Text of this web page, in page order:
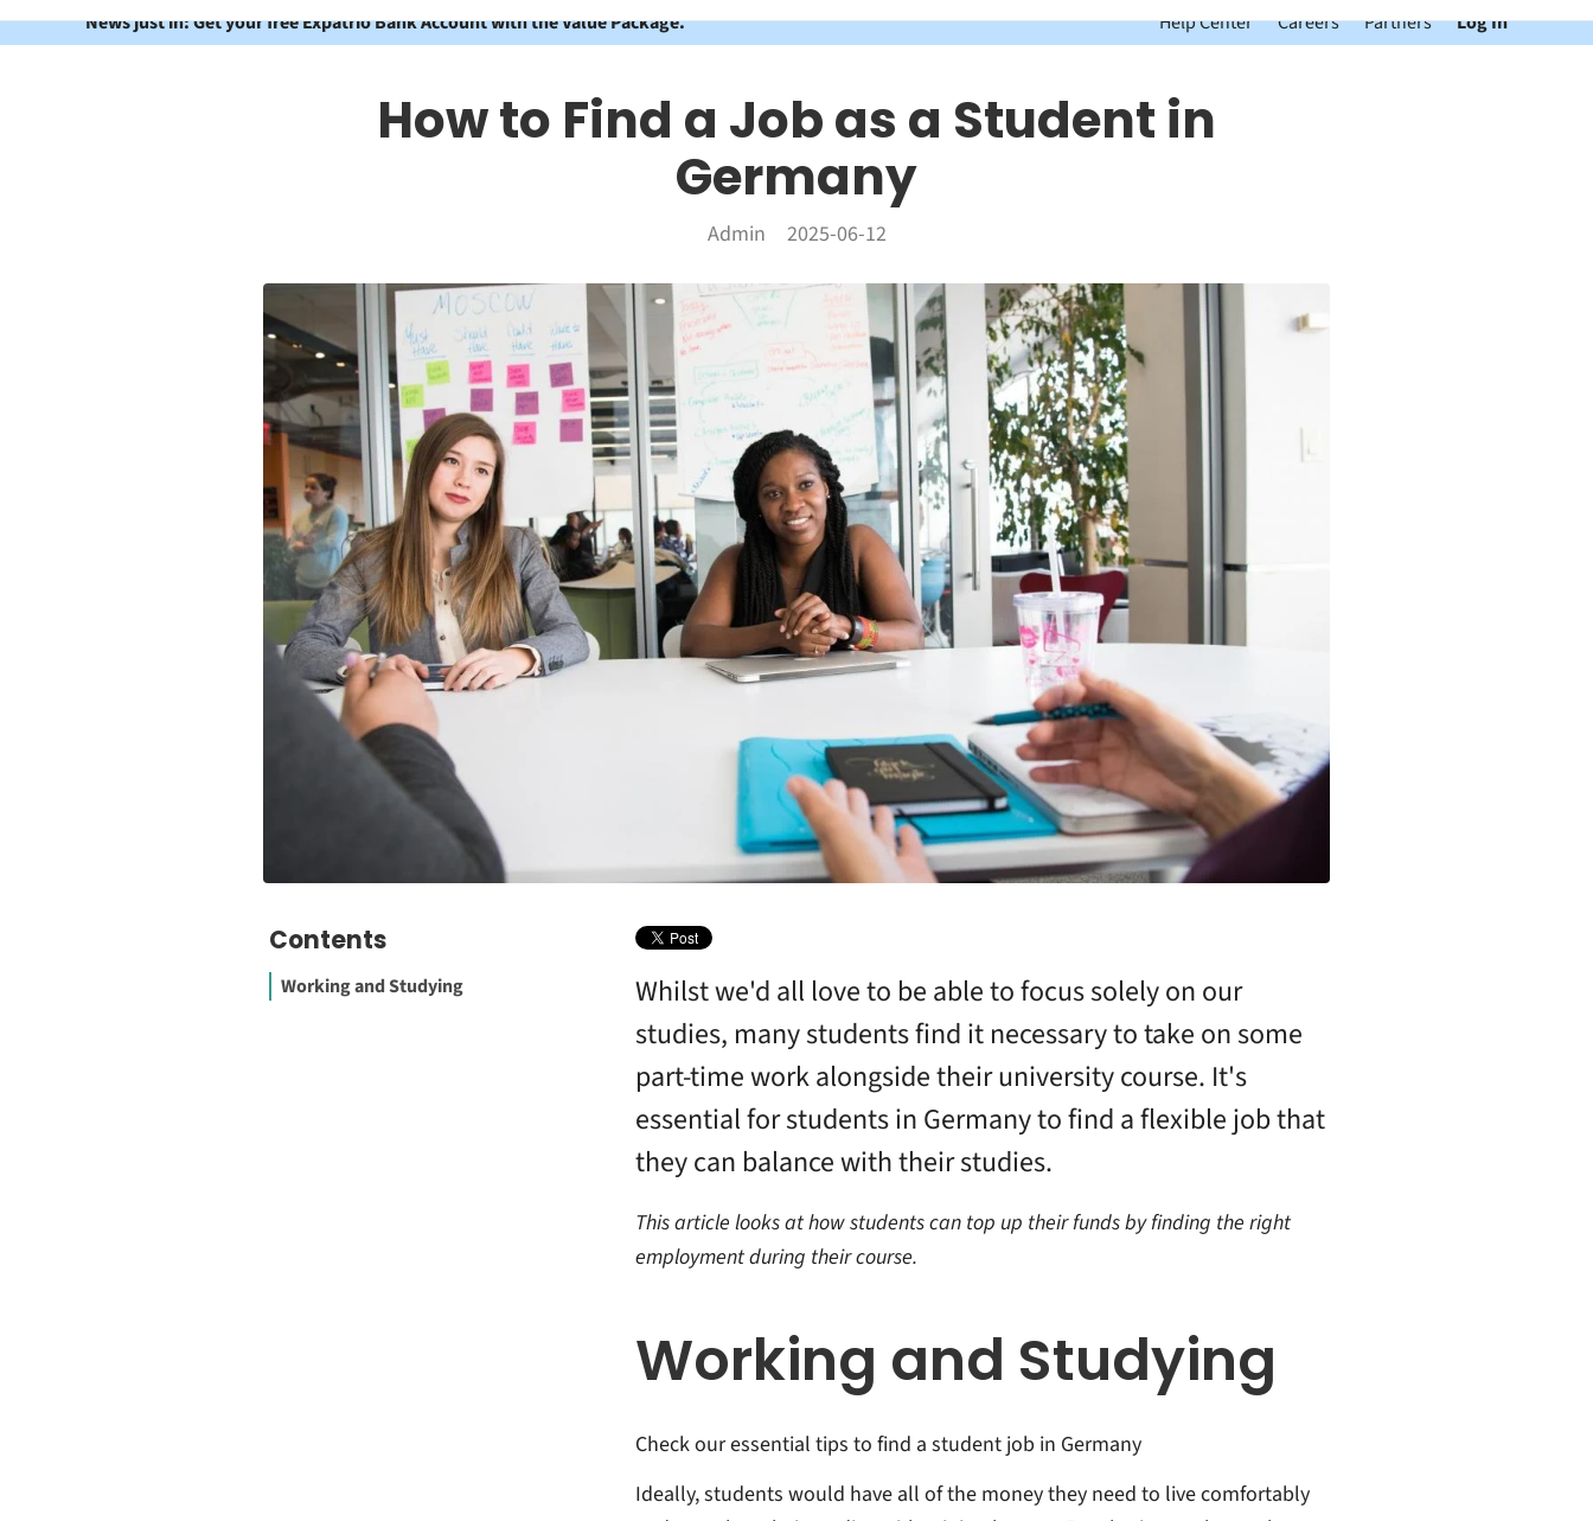
News just in: Get your free Expatrio Bank Account with the Value Package. Help Center Careers Partners Log In
How to Find a Job as a Student in
Germany
Admin 2025-06-12
Contents
Working and Studying
Whilst we'd all love to be able to focus solely on our
studies, many students find it necessary to take on some
part-time work alongside their university course. It's
essential for students in Germany to find a flexible job that
they can balance with their studies.
This article looks at how students can top up their funds by finding the right
employment during their course.
Working and Studying
Check our essential tips to find a student job in Germany
Ideally, students would have all of the money they need to live comfortably